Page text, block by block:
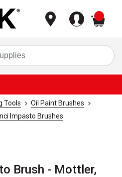
Tools
Oil Paint Brushes
Impasto Brushes
Brush - Mottler,